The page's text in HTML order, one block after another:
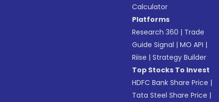
Calculator
Platforms
Research 360 | Trade
Guide Signal |MO API |
Riise |Strategy Builder
Top Stocks To Invest
HDFC Bank Share Price |
Tata Steel Share Price |